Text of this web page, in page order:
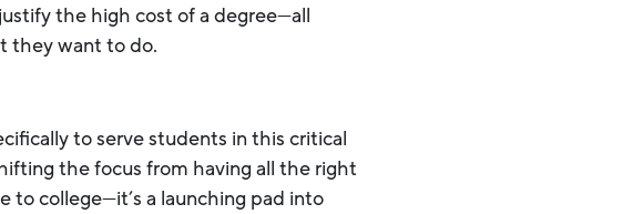
the high cost of a degree—all
they want to do.
to serve students in this critical
the focus from having all the right
to college—it’s a launching pad into